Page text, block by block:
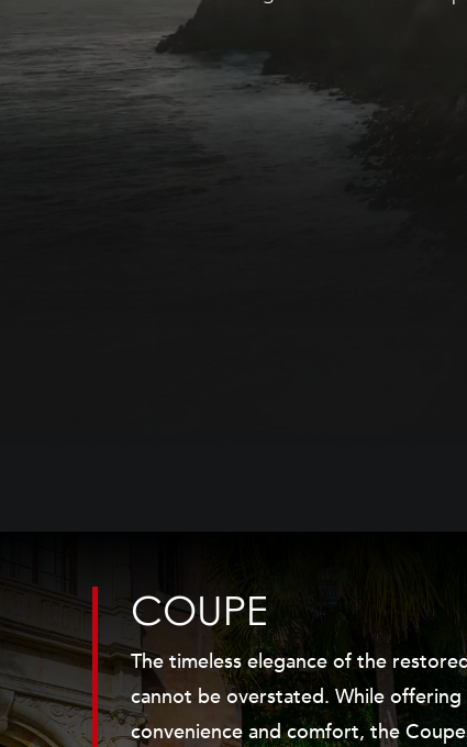
COUPE
The timeless elegance of the
cannot be overstated. While
convenience and comfort, the